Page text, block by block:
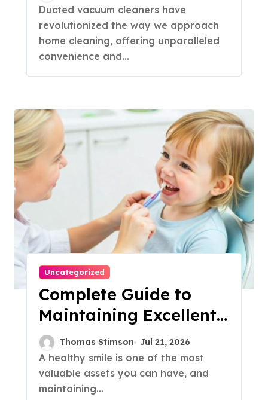
Ducted vacuum cleaners have
revolutionized the way we approach
home cleaning, offering unparalleled
convenience and...
Uncategorized
Complete Guide to
Maintaining Excellent
Oral Health With
Professional Dental
Care
Thomas Stimson Jul 21, 2026
A healthy smile is one of the most
valuable assets you can have, and
maintaining...